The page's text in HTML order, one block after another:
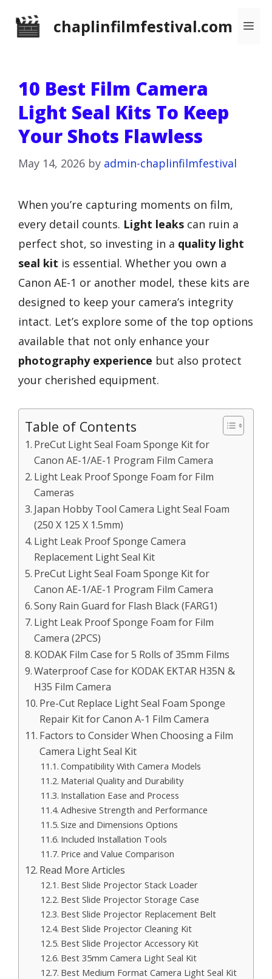
chaplinfilmfestival.com
10 Best Film Camera
Light Seal Kits To Keep
Your Shots Flawless
May 14, 2026 by admin-chaplinfilmfestival
When you’re capturing moments on film,
every detail counts. Light leaks can ruin a
perfect shot, so investing in a quality light
seal kit is essential. Whether you own a
Canon AE-1 or another model, these kits are
designed to keep your camera’s integrity
intact. Let’s explore some of the top options
available that not only enhance your
photography experience but also protect
your cherished equipment.
Table of Contents
PreCut Light Seal Foam Sponge Kit for
Canon AE-1/AE-1 Program Film Camera
Light Leak Proof Sponge Foam for Film
Cameras
Japan Hobby Tool Camera Light Seal Foam
(250 X 125 X 1.5mm)
Light Leak Proof Sponge Camera
Replacement Light Seal Kit
PreCut Light Seal Foam Sponge Kit for
Canon AE-1/AE-1 Program Film Camera
Sony Rain Guard for Flash Black (FARG1)
Light Leak Proof Sponge Foam for Film
Camera (2PCS)
KODAK Film Case for 5 Rolls of 35mm Films
Waterproof Case for KODAK EKTAR H35N &
H35 Film Camera
Pre-Cut Replace Light Seal Foam Sponge
Repair Kit for Canon A-1 Film Camera
Factors to Consider When Choosing a Film
Camera Light Seal Kit
Compatibility With Camera Models
Material Quality and Durability
Installation Ease and Process
Adhesive Strength and Performance
Size and Dimensions Options
Included Installation Tools
Price and Value Comparison
Read More Articles
Best Slide Projector Stack Loader
Best Slide Projector Storage Case
Best Slide Projector Replacement Belt
Best Slide Projector Cleaning Kit
Best Slide Projector Accessory Kit
Best 35mm Camera Light Seal Kit
Best Medium Format Camera Light Seal Kit